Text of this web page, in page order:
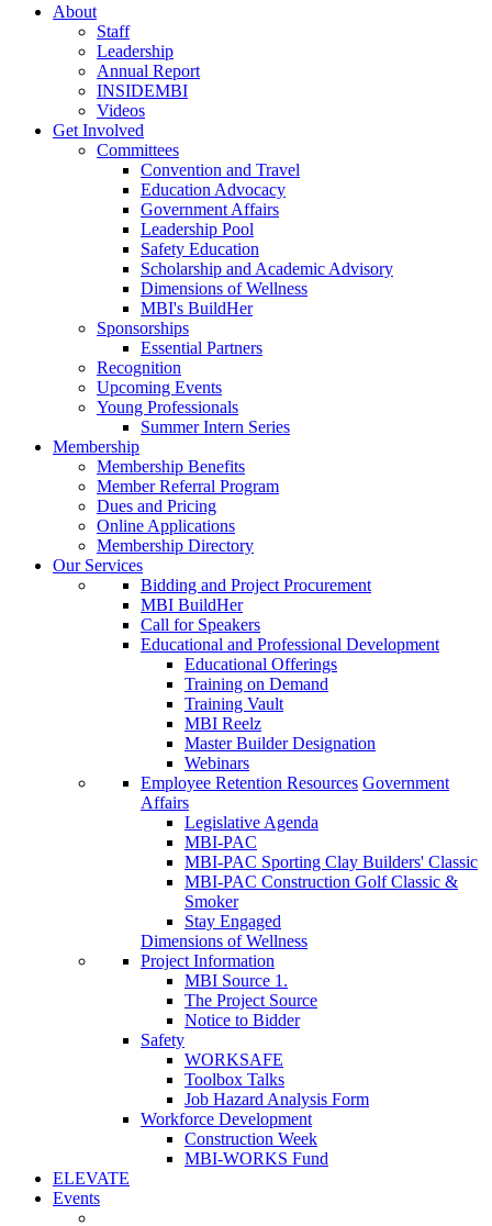
About
Staff
Leadership
Annual Report
INSIDEMBI
Videos
Get Involved
Committees
Convention and Travel
Education Advocacy
Government Affairs
Leadership Pool
Safety Education
Scholarship and Academic Advisory
Dimensions of Wellness
MBI's BuildHer
Sponsorships
Essential Partners
Recognition
Upcoming Events
Young Professionals
Summer Intern Series
Membership
Membership Benefits
Member Referral Program
Dues and Pricing
Online Applications
Membership Directory
Our Services
Bidding and Project Procurement
MBI BuildHer
Call for Speakers
Educational and Professional Development
Educational Offerings
Training on Demand
Training Vault
MBI Reelz
Master Builder Designation
Webinars
Employee Retention Resources Government
Affairs
Legislative Agenda
MBI-PAC
MBI-PAC Sporting Clay Builders' Classic
MBI-PAC Construction Golf Classic &
Smoker
Stay Engaged
Dimensions of Wellness
Project Information
MBI Source 1.
The Project Source
Notice to Bidder
Safety
WORKSAFE
Toolbox Talks
Job Hazard Analysis Form
Workforce Development
Construction Week
MBI-WORKS Fund
ELEVATE
Events